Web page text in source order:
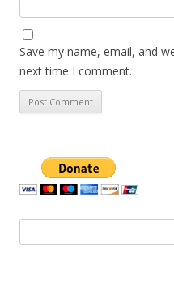
Save my name, email, and
next time I comment.
for: